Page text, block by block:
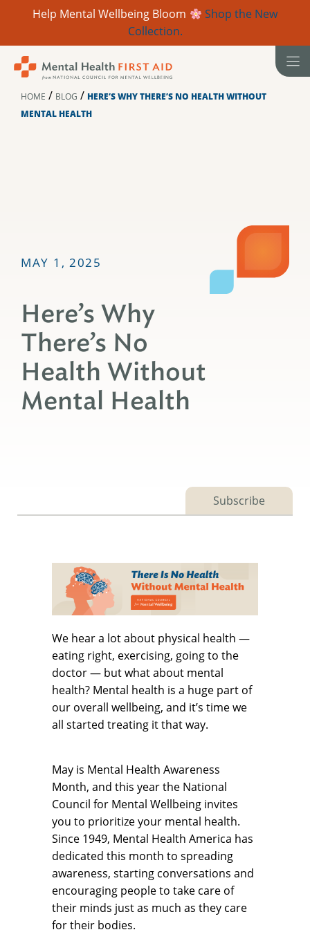
Help Mental Wellbeing Bloom
Shop the New
Collection.
HOME / BLOG / HERE’S WHY THERE’S NO HEALTH WITHOUT
MENTAL HEALTH
MAY 1, 2025
Here’s Why
There’s No
Health Without
Mental Health
Subscribe
We hear a lot about physical health —
eating right, exercising, going to the
doctor — but what about mental
health? Mental health is a huge part of
our overall wellbeing, and it’s time we
all started treating it that way.
May is Mental Health Awareness
Month, and this year the National
Council for Mental Wellbeing invites
you to prioritize your mental health.
Since 1949, Mental Health America has
dedicated this month to spreading
awareness, starting conversations and
encouraging people to take care of
their minds just as much as they care
for their bodies.